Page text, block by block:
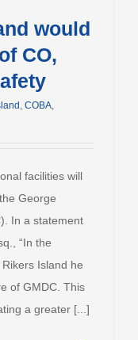
would
CO,
, COBA,
facilities will
George
In a statement
“In the
Island he
of GMDC. This
a greater [...]